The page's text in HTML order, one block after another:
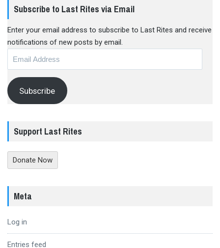
Subscribe to Last Rites via Email
Enter your email address to subscribe to Last Rites and receive
notifications of new posts by email.
Subscribe
Support Last Rites
Donate Now
Meta
Log in
Entries feed